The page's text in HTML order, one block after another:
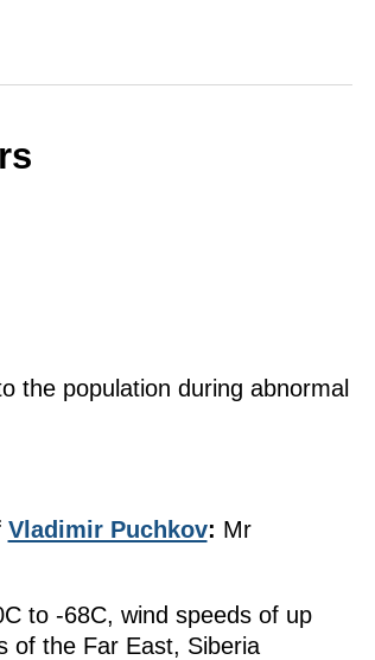
the population during abnormal
Vladimir Puchkov: Mr
to -68C, wind speeds of up
of the Far East, Siberia